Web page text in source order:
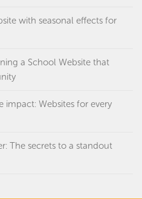
with seasonal effects for
a School Website that
impact: Websites for every
The secrets to a standout